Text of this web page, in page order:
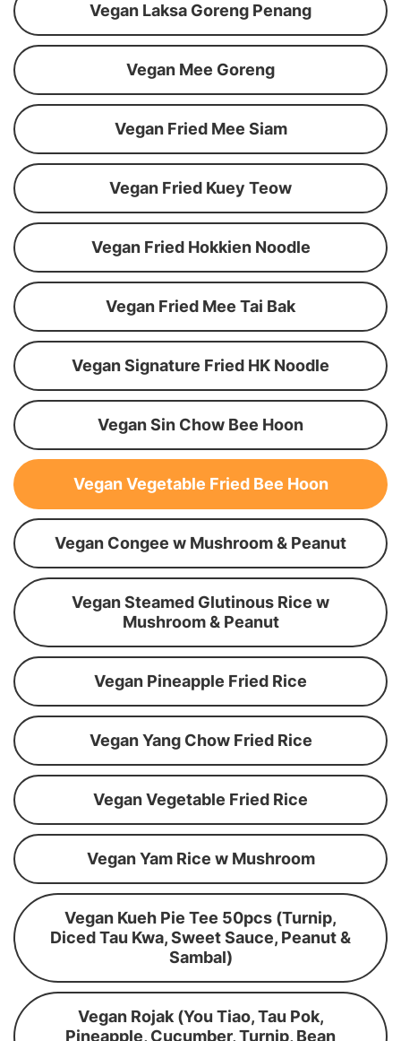
Vegan Laksa Goreng Penang
Vegan Mee Goreng
Vegan Fried Mee Siam
Vegan Fried Kuey Teow
Vegan Fried Hokkien Noodle
Vegan Fried Mee Tai Bak
Vegan Signature Fried HK Noodle
Vegan Sin Chow Bee Hoon
Vegan Vegetable Fried Bee Hoon
Vegan Congee w Mushroom & Peanut
Vegan Steamed Glutinous Rice w
Mushroom & Peanut
Vegan Pineapple Fried Rice
Vegan Yang Chow Fried Rice
Vegan Vegetable Fried Rice
Vegan Yam Rice w Mushroom
Vegan Kueh Pie Tee 50pcs (Turnip,
Diced Tau Kwa, Sweet Sauce, Peanut &
Sambal)
Vegan Rojak (You Tiao, Tau Pok,
Pineapple, Cucumber, Turnip, Bean